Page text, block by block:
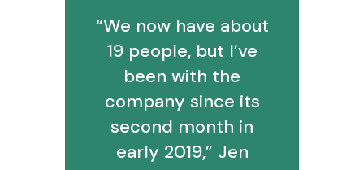
“We now have about
19 people, but I’ve
been with the
company since its
second month in
early 2019,” Jen